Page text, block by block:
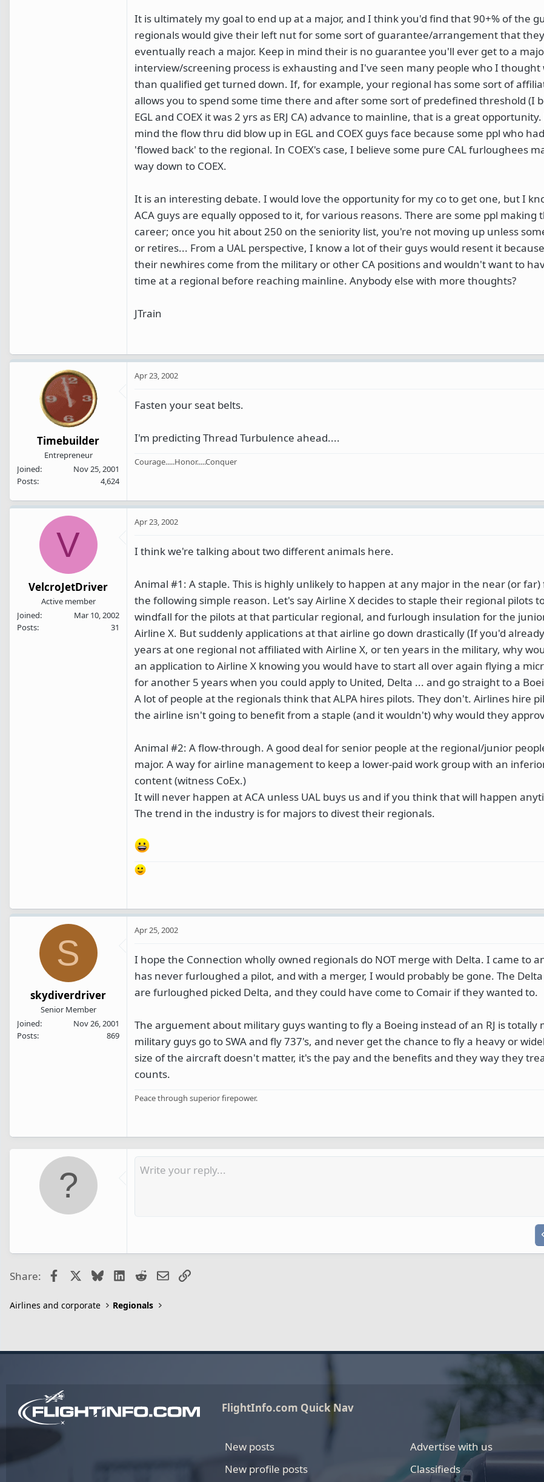
It is ultimately my goal to end up at a major, and I think you'd find that 90+% of the
regionals would give their left nut for some sort of guarantee/arrangement that
eventually reach a major. Keep in mind their is no guarantee you'll ever get to a
interview/screening process is exhausting and I've seen many people who I thought
than qualified get turned down. If, for example, your regional has some sort of
allows you to spend some time there and after some sort of predefined threshold (I
EGL and COEX it was 2 yrs as ERJ CA) advance to mainline, that is a great
mind the flow thru did blow up in EGL and COEX guys face because some ppl who
'flowed back' to the regional. In COEX's case, I believe some pure CAL furloughees
way down to COEX.
It is an interesting debate. I would love the opportunity for my co to get one, but I
ACA guys are equally opposed to it, for various reasons. There are some ppl making
career; once you hit about 250 on the seniority list, you're not moving up unless
or retires... From a UAL perspective, I know a lot of their guys would resent it
their newhires come from the military or other CA positions and wouldn't want to
time at a regional before reaching mainline. Anybody else with more thoughts?
JTrain
Timebuilder
Entrepreneur
Joined
Nov 25, 2001
Posts
4,624
Apr 23, 2002
Fasten your seat belts.
I'm predicting Thread Turbulence ahead....
Courage.....Honor.....Conquer
V
VelcroJetDriver
Active member
Joined
Mar 10, 2002
Posts
31
Apr 23, 2002
I think we're talking about two different animals here.
Animal #1: A staple. This is highly unlikely to happen at any major in the near (or
the following simple reason. Let's say Airline X decides to staple their regional pilots
windfall for the pilots at that particular regional, and furlough insulation for the
Airline X. But suddenly applications at that airline go down drastically (If you'd
years at one regional not affiliated with Airline X, or ten years in the military, why
an application to Airline X knowing you would have to start all over again flying a
for another 5 years when you could apply to United, Delta ... and go straight to a
A lot of people at the regionals think that ALPA hires pilots. They don't. Airlines hire
the airline isn't going to benefit from a staple (and it wouldn't) why would they
Animal #2: A flow-through. A good deal for senior people at the regional/junior
major. A way for airline management to keep a lower-paid work group with an
content (witness CoEx.)
It will never happen at ACA unless UAL buys us and if you think that will happen
The trend in the industry is for majors to divest their regionals.
S
skydiverdriver
Senior Member
Joined
Nov 26, 2001
Posts
869
Apr 25, 2002
I hope the Connection wholly owned regionals do NOT merge with Delta. I came to
has never furloughed a pilot, and with a merger, I would probably be gone. The
are furloughed picked Delta, and they could have come to Comair if they wanted to.
The arguement about military guys wanting to fly a Boeing instead of an RJ is totally
military guys go to SWA and fly 737's, and never get the chance to fly a heavy or
size of the aircraft doesn't matter, it's the pay and the benefits and they way they
counts.
Peace through superior firepower.
Share: FacebookBlueskyLinkedIn
RedditEmailLink
Airlines and corporate Regionals
FlightInfo.com Quick Nav
New posts
New profile posts
Advertise with us
Classifieds